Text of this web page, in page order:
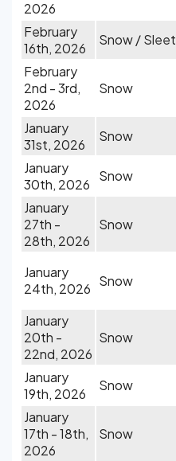
2026
February
16th, 2026
Snow / Sleet
February
2nd - 3rd,
2026
Snow
January
31st, 2026
Snow
January
30th, 2026
Snow
January
27th -
28th, 2026
Snow
January
24th, 2026 Snow
January
20th -
22nd, 2026
Snow
January
19th, 2026
Snow
January
17th - 18th,
2026
Snow